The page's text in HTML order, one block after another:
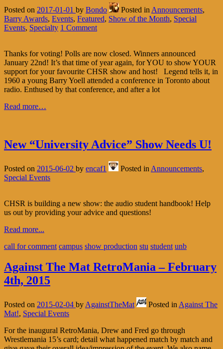
Posted on 2017-01-01 by Bondo Posted in Announcements,
Barry Awards, Events, Featured, Show of the Month, Special
Events, Specialty 1 Comment
Thanks for voting! Polls are now closed. Winners announced
January 22nd! It’s that time of year again, for YOU to show YOUR
support for your favourite CHSR show and host! Legend tells it, in
1960 a young Barry Yoell attended a conference in Toronto about
radio. Enthused by that conference, and after a lot
Read more…
New “University Advice” Show Needs U!
Posted on 2015-06-02 by encaf1 Posted in Announcements,
Special Events
CHSR is building a new show: the audio student handbook! Help
us out by providing your advice and questions!
Read more...
call for comment campus show production stu student unb
Against The Mat RetroMania – February
4th, 2015
Posted on 2015-02-04 by AgainstTheMat Posted in Against The
Mat!, Special Events
For the inaugural RetroMania, Drew and Fred go through
Wrestlemania 15’s card; detail what happened match by match and